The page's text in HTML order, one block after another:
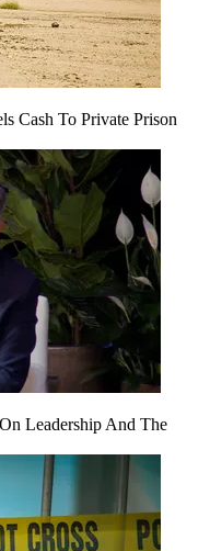
Cash To Private Prison
Leadership And The